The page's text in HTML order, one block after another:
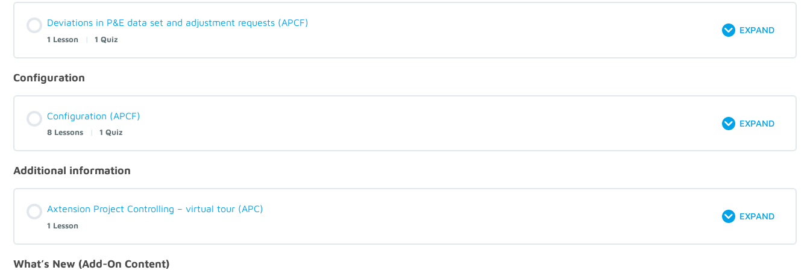
Deviations in P&E data set and adjustment requests (APCF)
1 Lesson | 1 Quiz
EXPAND
Configuration
Configuration (APCF)
8 Lessons | 1 Quiz
EXPAND
Additional information
Axtension Project Controlling – virtual tour (APC)
1 Lesson
EXPAND
What’s New (Add-On Content)